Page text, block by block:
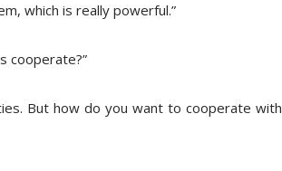
which is really powerful.”
cooperate?”
But how do you want to cooperate with